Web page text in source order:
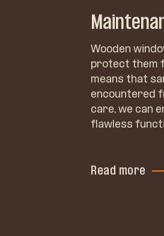
Wooden
protect them
means that
encountered
care, we can
flawless
Read more